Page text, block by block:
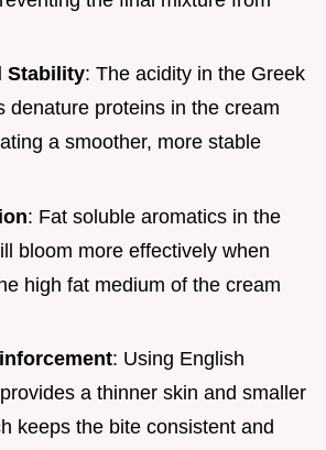
Stability: The acidity in the Greek
denature proteins in the cream
a smoother, more stable
: Fat soluble aromatics in the
bloom more effectively when
high fat medium of the cream
: Using English
a thinner skin and smaller
keeps the bite consistent and